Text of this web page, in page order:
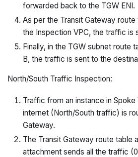
forwarded back to the TGW ENI.
As per the Transit Gateway
the Inspection VPC, the traffic is
Finally, in the TGW subnet route
B, the traffic is sent to the
North/South Traffic Inspection:
Traffic from an instance in
internet (North/South traffic) is
Gateway.
The Transit Gateway route table
attachment sends all the traffic